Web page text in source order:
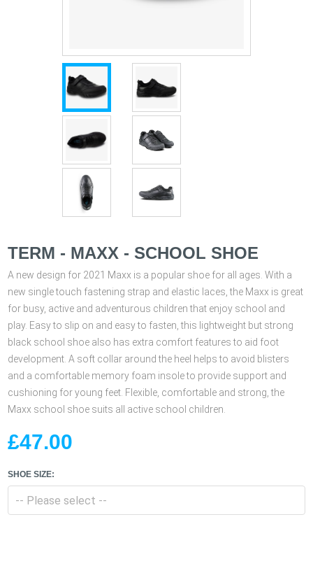
TERM - MAXX - SCHOOL SHOE
A new design for 2021 Maxx is a popular shoe for all ages. With a
new single touch fastening strap and elastic laces, the Maxx is great
for busy, active and adventurous children that enjoy school and
play. Easy to slip on and easy to fasten, this lightweight but strong
black school shoe also has extra comfort features to aid foot
development. A soft collar around the heel helps to avoid blisters
and a comfortable memory foam insole to provide support and
cushioning for young feet. Flexible, comfortable and strong, the
Maxx school shoe suits all active school children.
£47.00
SHOE SIZE: